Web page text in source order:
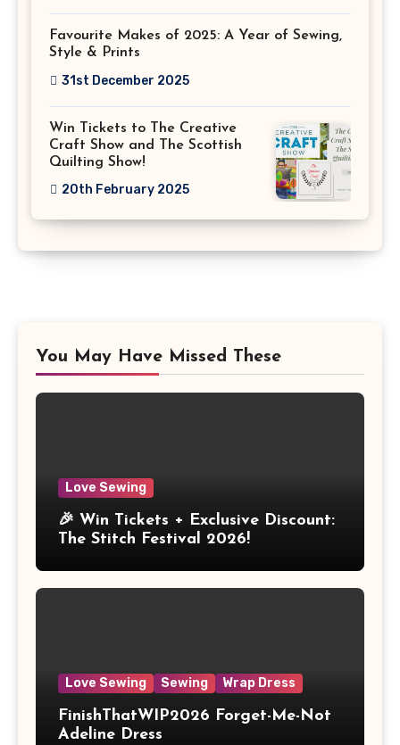
Favourite Makes of 2025: A Year of Sewing,
Style & Prints
31st December 2025
Win Tickets to The Creative
Craft Show and The Scottish
Quilting Show!
20th February 2025
You May Have Missed These
Love Sewing
🎉 Win Tickets + Exclusive Discount:
The Stitch Festival 2026!
Love Sewing Sewing Wrap Dress
FinishThatWIP2026 Forget-Me-Not
Adeline Dress